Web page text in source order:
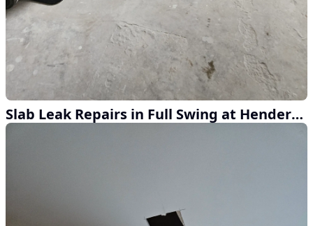
Slab Leak Repairs in Full Swing at Henderson Home Services